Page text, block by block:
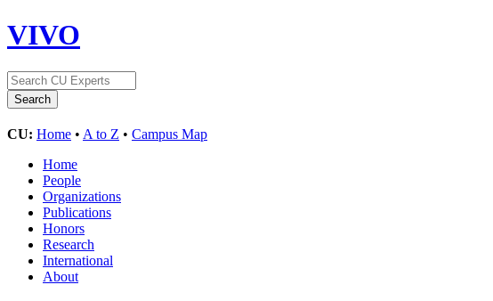
VIVO
CU: Home • A to Z • Campus Map
Home
People
Organizations
Publications
Honors
Research
International
About